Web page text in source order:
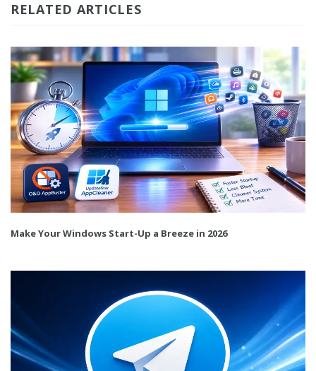
RELATED ARTICLES
Make Your Windows Start-Up a Breeze in 2026